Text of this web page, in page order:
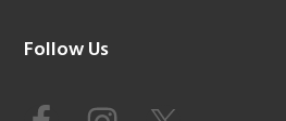
Footer
Follow Us